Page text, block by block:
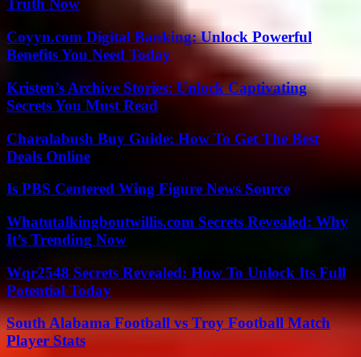
Truth Now
Coyyn.com Digital Banking: Unlock Powerful
Benefits You Need Today
Kristen’s Archive Stories: Unlock Captivating
Secrets You Must Read
Charalabush Buy Guide: How To Get The Best
Deals Online
Is PBS Centered Wing Figure News Source
Whatutalkingboutwillis.com Secrets Revealed: Why
It’s Trending Now
Wqr2548 Secrets Revealed: How To Unlock Its Full
Potential Today
South Alabama Football vs Troy Football Match
Player Stats